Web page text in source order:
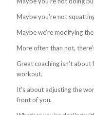
Maybe you’re not
Maybe we’re modifying
More often than not,
Great coaching isn’t
workout.
It’s about adjusting the
front of you.